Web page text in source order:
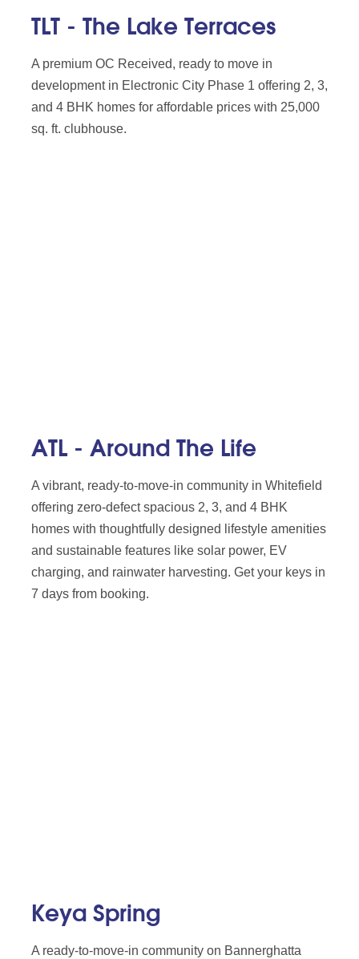
TLT - The Lake Terraces
A premium OC Received, ready to move in
development in Electronic City Phase 1 offering 2, 3,
and 4 BHK homes for affordable prices with 25,000
sq. ft. clubhouse.
ATL - Around The Life
A vibrant, ready-to-move-in community in Whitefield
offering zero-defect spacious 2, 3, and 4 BHK
homes with thoughtfully designed lifestyle amenities
and sustainable features like solar power, EV
charging, and rainwater harvesting. Get your keys in
7 days from booking.
Keya Spring
A ready-to-move-in community on Bannerghatta